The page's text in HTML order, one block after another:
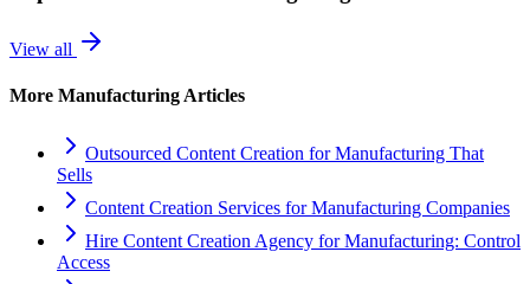
View all
More Manufacturing Articles
Outsourced Content Creation for Manufacturing That
Sells
Content Creation Services for Manufacturing Companies
Hire Content Creation Agency for Manufacturing: Control
Access